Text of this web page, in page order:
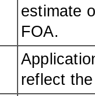
estimate
FOA.
reflect